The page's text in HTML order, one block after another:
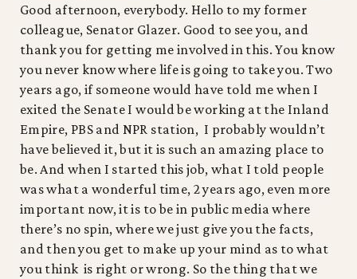
Good afternoon, everybody. Hello to my former
colleague, Senator Glazer. Good to see you, and
thank you for getting me involved in this. You know
you never know where life is going to take you. Two
years ago, if someone would have told me when I
exited the Senate I would be working at the Inland
Empire, PBS and NPR station, I probably wouldn’t
have believed it, but it is such an amazing place to
be. And when I started this job, what I told people
was what a wonderful time, 2 years ago, even more
important now, it is to be in public media where
there’s no spin, where we just give you the facts,
and then you get to make up your mind as to what
you think is right or wrong. So the thing that we